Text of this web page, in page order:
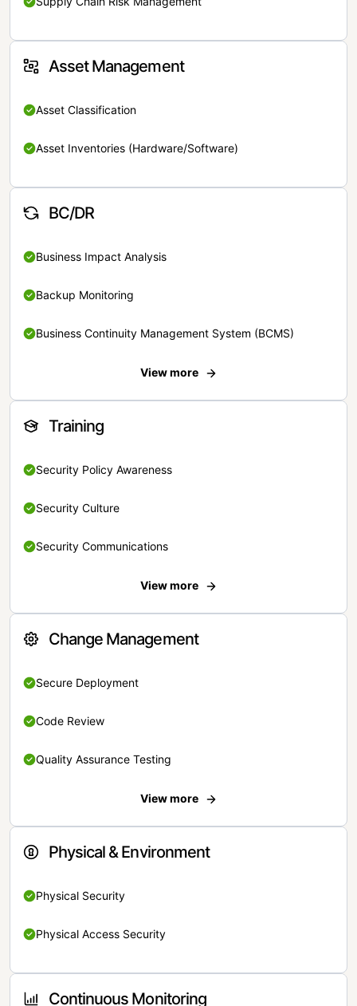
Asset Management
Asset Classification
Asset Inventories (Hardware/Software)
BC/DR
Business Impact Analysis
Backup Monitoring
Business Continuity Management System (BCMS)
View more
Training
Security Policy Awareness
Security Culture
Security Communications
View more
Change Management
Secure Deployment
Code Review
Quality Assurance Testing
View more
Physical & Environment
Physical Security
Physical Access Security
Continuous Monitoring